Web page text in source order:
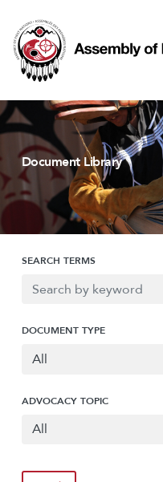
Document Library
SEARCH TERMS
DOCUMENT TYPE
ADVOCACY TOPIC